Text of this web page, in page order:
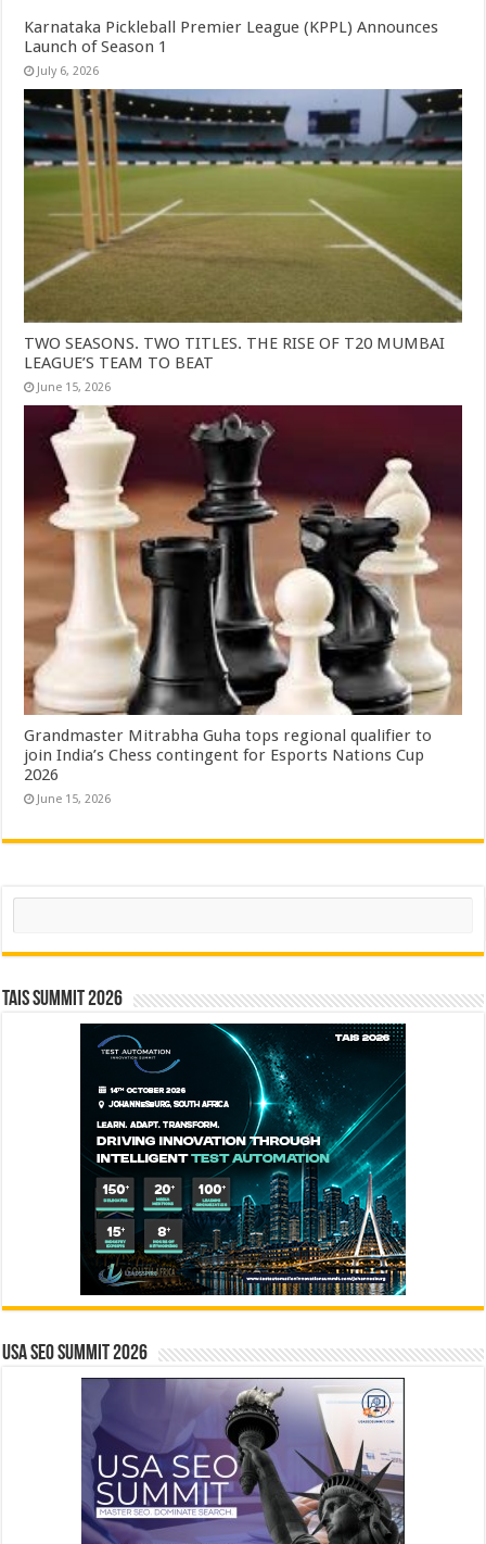
Karnataka Pickleball Premier League (KPPL) Announces
Launch of Season 1
July 6, 2026
TWO SEASONS. TWO TITLES. THE RISE OF T20 MUMBAI
LEAGUE’S TEAM TO BEAT
June 15, 2026
Grandmaster Mitrabha Guha tops regional qualifier to
join India’s Chess contingent for Esports Nations Cup
2026
June 15, 2026
Search
TAIS Summit 2026
USA SEO SUMMIT 2026